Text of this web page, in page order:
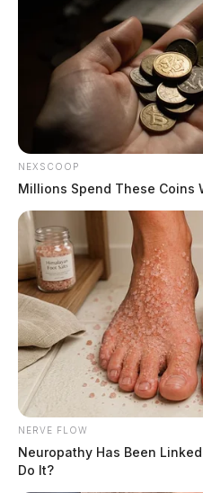
NEXSCOOP
Millions Spend These Coins
NERVE FLOW
Neuropathy Has Been
Do It?